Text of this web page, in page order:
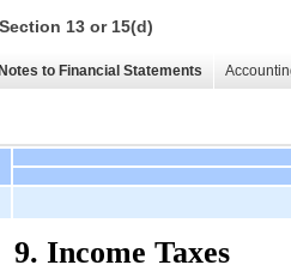
13 or 15(d)
Notes to Financial Statements
9. Income Taxes